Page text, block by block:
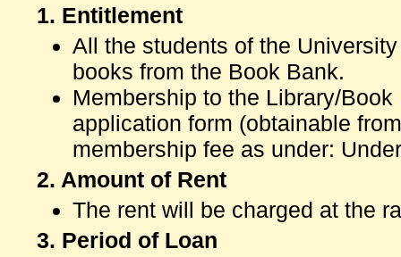
1. Entitlement
All the students of the
books from the Book Bank.
Membership to the Library/
application form (obtainable
membership fee as under:
2. Amount of Rent
The rent will be charged at the
3. Period of Loan